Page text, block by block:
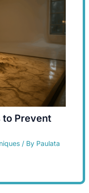
to Prevent
/ By Paulata